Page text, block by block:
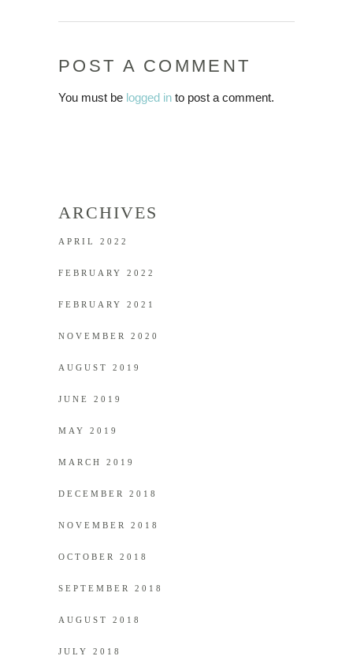
POST A COMMENT
You must be logged in to post a comment.
ARCHIVES
APRIL 2022
FEBRUARY 2022
FEBRUARY 2021
NOVEMBER 2020
AUGUST 2019
JUNE 2019
MAY 2019
MARCH 2019
DECEMBER 2018
NOVEMBER 2018
OCTOBER 2018
SEPTEMBER 2018
AUGUST 2018
JULY 2018